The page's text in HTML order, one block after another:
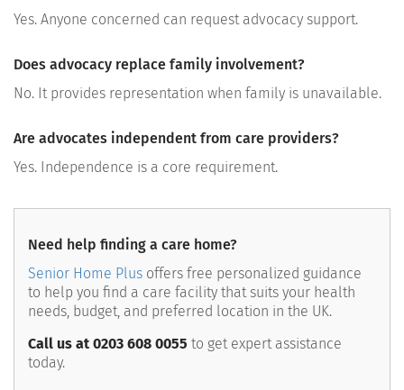
Yes. Anyone concerned can request advocacy support.
Does advocacy replace family involvement?
No. It provides representation when family is unavailable.
Are advocates independent from care providers?
Yes. Independence is a core requirement.
Need help finding a care home?
Senior Home Plus offers free personalized guidance
to help you find a care facility that suits your health
needs, budget, and preferred location in the UK.
Call us at 0203 608 0055 to get expert assistance
today.